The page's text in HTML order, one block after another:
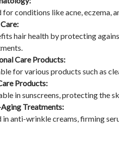
for conditions like acne, eczema,
hair health by protecting
Care Products:
for various products such as
Products:
in sunscreens, protecting the
Treatments:
in anti-wrinkle creams, firming